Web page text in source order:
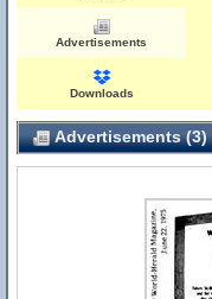
Advertisements
Downloads
Advertisements (3)